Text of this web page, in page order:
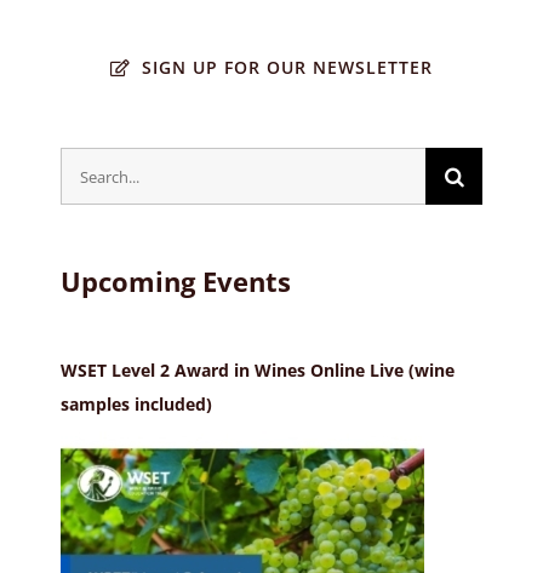
SIGN UP FOR OUR NEWSLETTER
Search
for:
Upcoming Events
WSET Level 2 Award in Wines Online Live (wine
samples included)